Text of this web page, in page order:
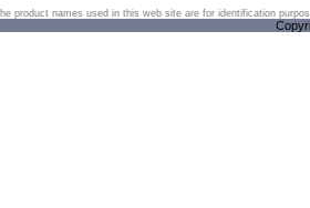
product names used in this web site are for identification